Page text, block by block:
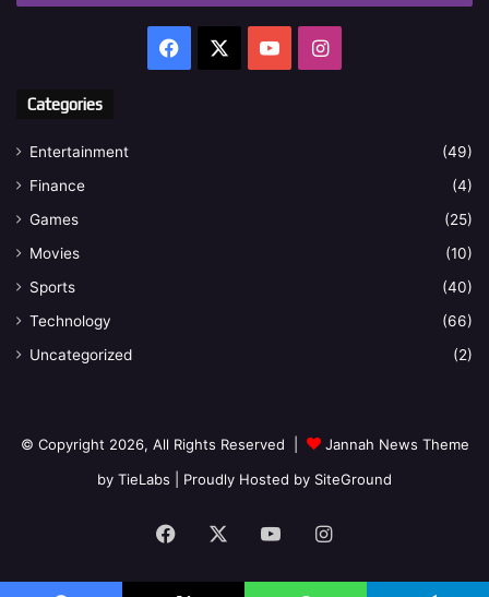
Facebook YouTubeInstagram
Categories
Entertainment
(49)
Finance
(4)
Games
(25)
Movies
(10)
Sports
(40)
Technology
(66)
Uncategorized
(2)
© Copyright 2026, All Rights Reserved |
Jannah News Theme
by TieLabs | Proudly Hosted by SiteGround
Facebook YouTubeInstagram